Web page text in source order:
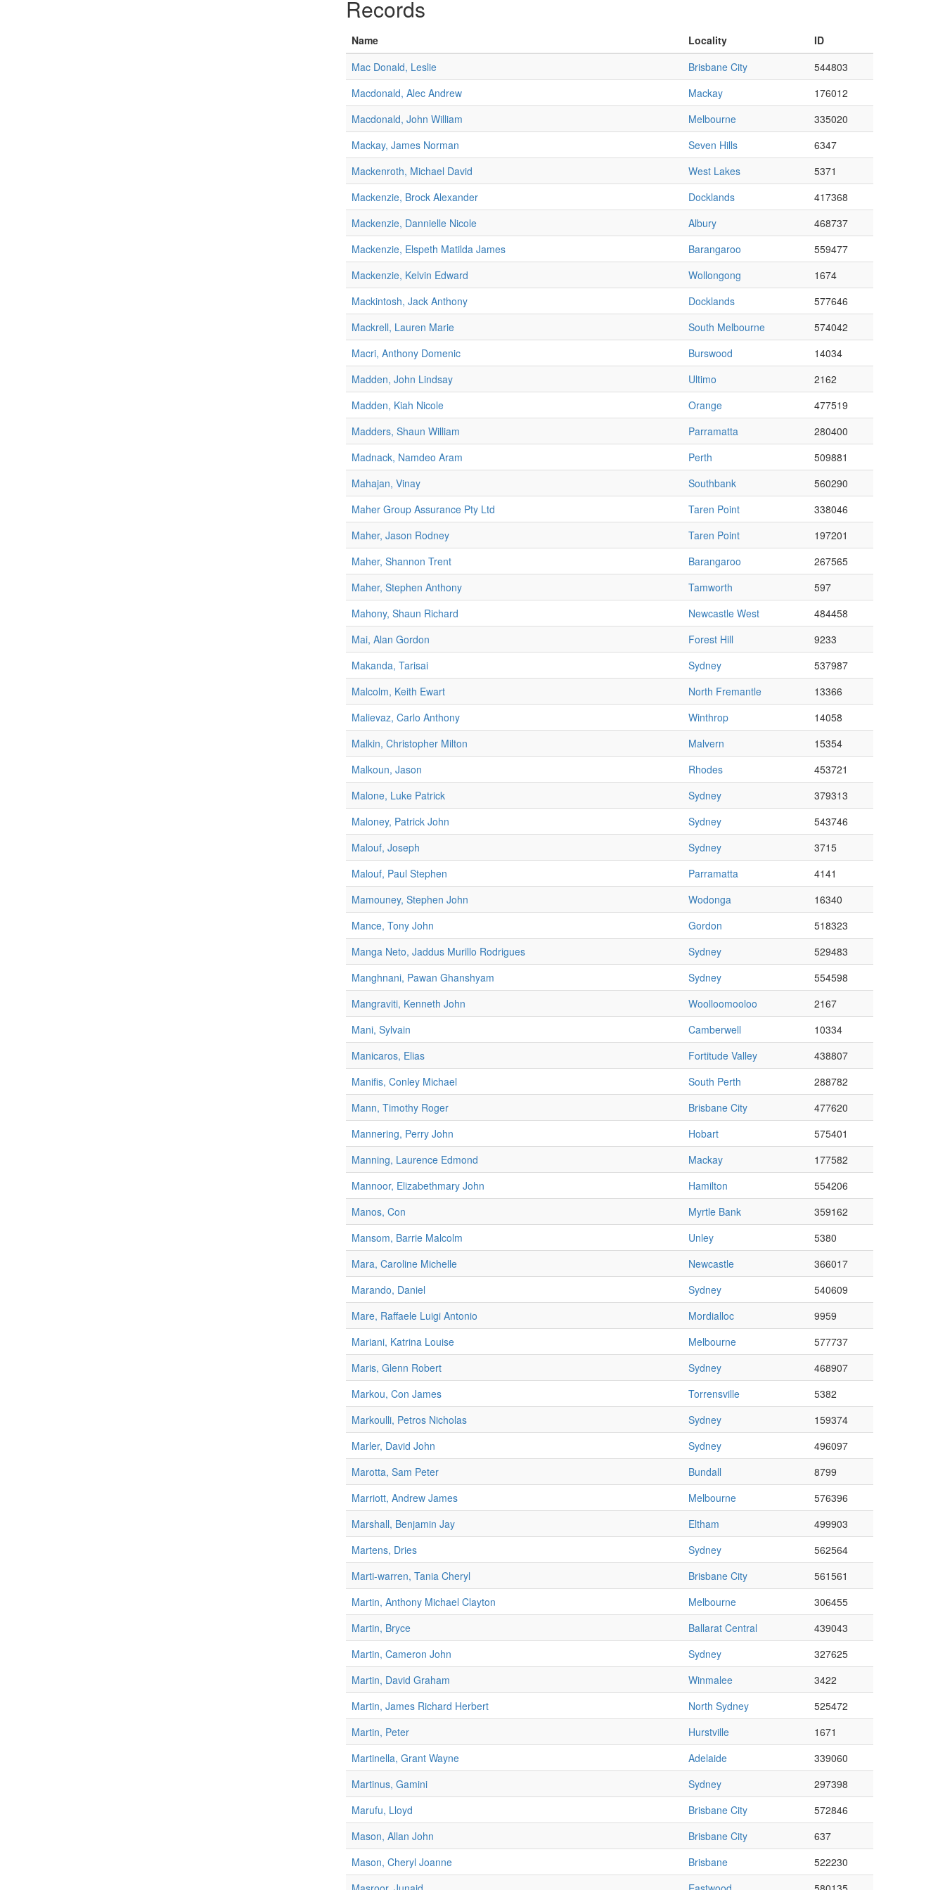
Records
Name Locality
ID
Mac Donald, Leslie
Brisbane City
544803
Macdonald, Alec Andrew
Mackay
176012
Macdonald, John William
Melbourne
335020
Mackay, James Norman
Seven Hills
6347
Mackenroth, Michael David
West Lakes
5371
Mackenzie, Brock Alexander
Docklands
417368
Mackenzie, Dannielle Nicole
Albury
468737
Mackenzie, Elspeth Matilda James
Barangaroo
559477
Mackenzie, Kelvin Edward
Wollongong
1674
Mackintosh, Jack Anthony
Docklands
577646
Mackrell, Lauren Marie
South Melbourne
574042
Macri, Anthony Domenic
Burswood
14034
Madden, John Lindsay
Ultimo
2162
Madden, Kiah Nicole
Orange
477519
Madders, Shaun William
Parramatta
280400
Madnack, Namdeo Aram
Perth
509881
Mahajan, Vinay
Southbank
560290
Maher Group Assurance Pty Ltd
Taren Point
338046
Maher, Jason Rodney
Taren Point
197201
Maher, Shannon Trent
Barangaroo
267565
Maher, Stephen Anthony
Tamworth
597
Mahony, Shaun Richard
Newcastle West
484458
Mai, Alan Gordon
Forest Hill
9233
Makanda, Tarisai
Sydney
537987
Malcolm, Keith Ewart
North Fremantle
13366
Malievaz, Carlo Anthony
Winthrop
14058
Malkin, Christopher Milton
Malvern
15354
Malkoun, Jason
Rhodes
453721
Malone, Luke Patrick
Sydney
379313
Maloney, Patrick John
Sydney
543746
Malouf, Joseph
Sydney
3715
Malouf, Paul Stephen
Parramatta
4141
Mamouney, Stephen John
Wodonga
16340
Mance, Tony John
Gordon
518323
Manga Neto, Jaddus Murillo Rodrigues
Sydney
529483
Manghnani, Pawan Ghanshyam
Sydney
554598
Mangraviti, Kenneth John
Woolloomooloo
2167
Mani, Sylvain
Camberwell
10334
Manicaros, Elias
Fortitude Valley
438807
Manifis, Conley Michael
South Perth
288782
Mann, Timothy Roger
Brisbane City
477620
Mannering, Perry John
Hobart
575401
Manning, Laurence Edmond
Mackay
177582
Mannoor, Elizabethmary John
Hamilton
554206
Manos, Con
Myrtle Bank
359162
Mansom, Barrie Malcolm
Unley
5380
Mara, Caroline Michelle
Newcastle
366017
Marando, Daniel
Sydney
540609
Mare, Raffaele Luigi Antonio
Mordialloc
9959
Mariani, Katrina Louise
Melbourne
577737
Maris, Glenn Robert
Sydney
468907
Markou, Con James
Torrensville
5382
Markoulli, Petros Nicholas
Sydney
159374
Marler, David John
Sydney
496097
Marotta, Sam Peter
Bundall
8799
Marriott, Andrew James
Melbourne
576396
Marshall, Benjamin Jay
Eltham
499903
Martens, Dries
Sydney
562564
Marti-warren, Tania Cheryl
Brisbane City
561561
Martin, Anthony Michael Clayton
Melbourne
306455
Martin, Bryce
Ballarat Central
439043
Martin, Cameron John
Sydney
327625
Martin, David Graham
Winmalee
3422
Martin, James Richard Herbert
North Sydney
525472
Martin, Peter
Hurstville
1671
Martinella, Grant Wayne
Adelaide
339060
Martinus, Gamini
Sydney
297398
Marufu, Lloyd
Brisbane City
572846
Mason, Allan John
Brisbane City
637
Mason, Cheryl Joanne
Brisbane
522230